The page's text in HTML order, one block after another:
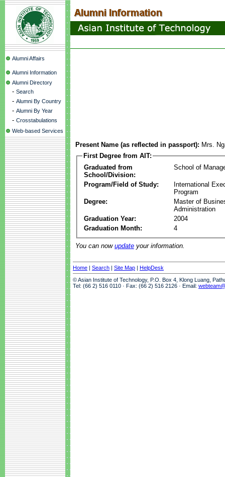
Alumni Affairs
Alumni Information
Alumni Directory
- Search
- Alumni By Country
- Alumni By Year
- Crosstabulations
Web-based Services
Present Name (as reflected in passport): Mrs.
First Degree from AIT:
Graduated from
School/Division:
School of
Program/Field of Study:
International
Program
Degree:
Master of
Administration
Graduation Year:
2004
Graduation Month:
4
You can now update your information.
Home | Search | Site Map | HelpDesk
© Asian Institute of Technology, P.O. Box 4, Klong Luang,
Tel: (66 2) 516 0110 · Fax: (66 2) 516 2126 · Email: